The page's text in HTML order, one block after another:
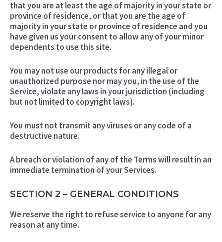
that you are at least the age of majority in your state or
province of residence, or that you are the age of
majority in your state or province of residence and you
have given us your consent to allow any of your minor
dependents to use this site.
You may not use our products for any illegal or
unauthorized purpose nor may you, in the use of the
Service, violate any laws in your jurisdiction (including
but not limited to copyright laws).
You must not transmit any viruses or any code of a
destructive nature.
A breach or violation of any of the Terms will result in an
immediate termination of your Services.
SECTION 2 – GENERAL CONDITIONS
We reserve the right to refuse service to anyone for any
reason at any time.